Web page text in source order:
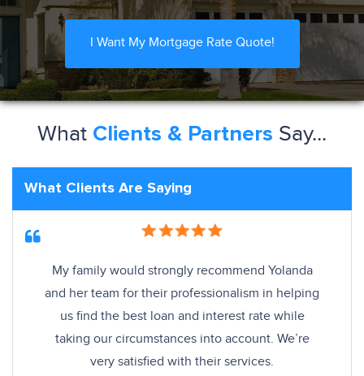
I Want My Mortgage Rate Quote!
What Clients & Partners Say...
What Clients Are Saying
My family would strongly recommend Yolanda
and her team for their professionalism in helping
us find the best loan and interest rate while
taking our circumstances into account. We’re
very satisfied with their services.